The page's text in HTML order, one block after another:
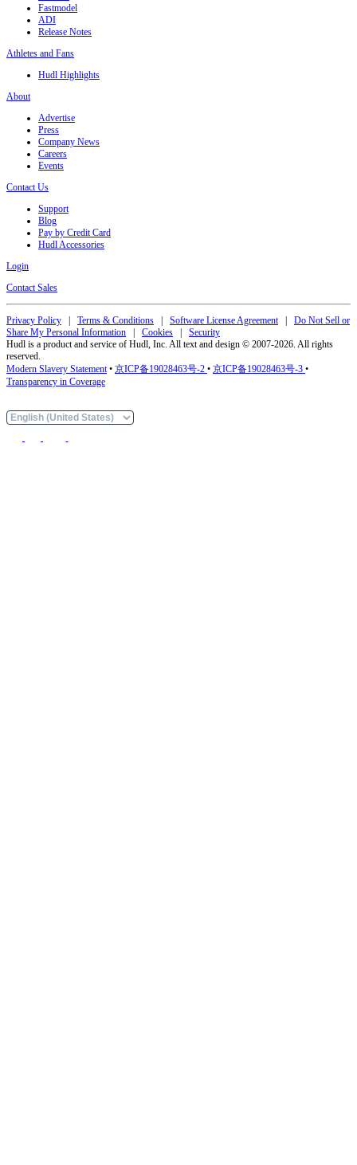
Fastmodel
ADI
Release Notes
Athletes and Fans
Hudl Highlights
About
Advertise
Press
Company News
Careers
Events
Contact Us
Support
Blog
Pay by Credit Card
Hudl Accessories
Login
Contact Sales
Privacy Policy | Terms & Conditions | Software License Agreement | Do Not Sell or
Share My Personal Information | Cookies | Security
Hudl is a product and service of Hudl, Inc. All text and design © 2007-2026. All rights
reserved.
Modern Slavery Statement • 京ICP备19028463号-2 • 京ICP备19028463号-3 •
Transparency in Coverage